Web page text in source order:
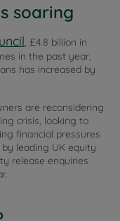
soaring
, £4.8 billion in
in the past year,
has increased by
are reconsidering
crisis, looking to
financial pressures
leading UK equity
release enquiries